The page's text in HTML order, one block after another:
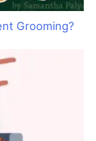
Grooming?